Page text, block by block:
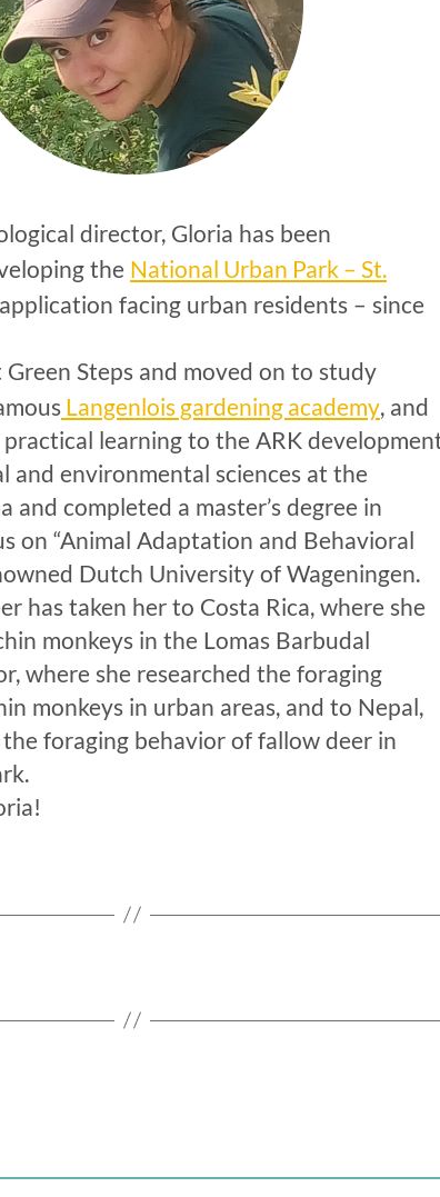
director, Gloria has been
the National Urban Park – St.
facing urban residents – since
Steps and moved on to study
Langenlois gardening academy, and
learning to the ARK
and environmental sciences at the
and completed a master’s degree in
on “Animal Adaptation and Behavioral
Dutch University of Wageningen.
has taken her to Costa Rica, where she
monkeys in the Lomas Barbudal
where she researched the foraging
monkeys in urban areas, and to Nepal,
foraging behavior of fallow deer in